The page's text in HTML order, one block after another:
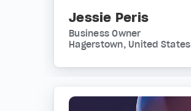
Jessie Peris
Business Owner
Hagerstown, United States